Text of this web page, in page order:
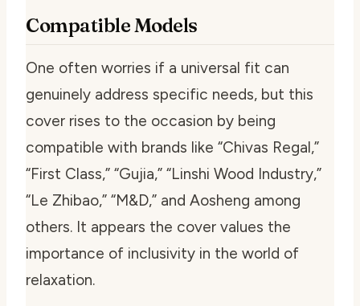
Compatible Models
One often worries if a universal fit can
genuinely address specific needs, but this
cover rises to the occasion by being
compatible with brands like “Chivas Regal,”
“First Class,” “Gujia,” “Linshi Wood Industry,”
“Le Zhibao,” “M&D,” and Aosheng among
others. It appears the cover values the
importance of inclusivity in the world of
relaxation.